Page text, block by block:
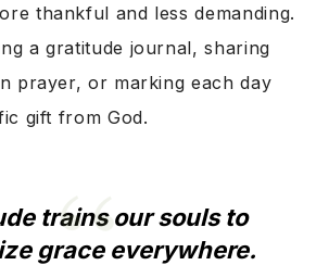
thankful and less demanding.
a gratitude journal, sharing
prayer, or marking each day
gift from God.
trains our souls to
grace everywhere.